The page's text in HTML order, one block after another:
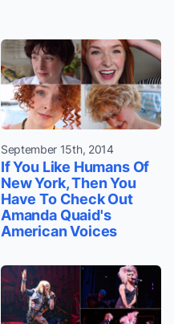
September 15th, 2014
If You Like Humans Of
New York, Then You
Have To Check Out
Amanda Quaid's
American Voices